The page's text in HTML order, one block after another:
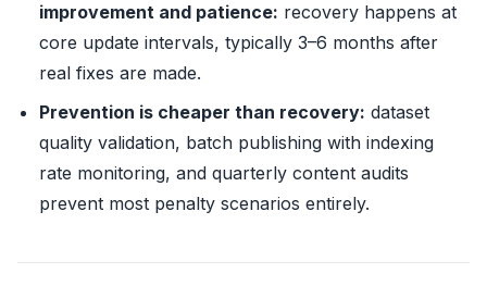
improvement and patience: recovery happens at
core update intervals, typically 3–6 months after
real fixes are made.
Prevention is cheaper than recovery: dataset
quality validation, batch publishing with indexing
rate monitoring, and quarterly content audits
prevent most penalty scenarios entirely.